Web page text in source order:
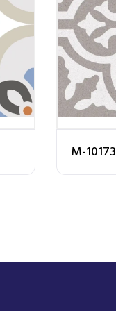
M-10173